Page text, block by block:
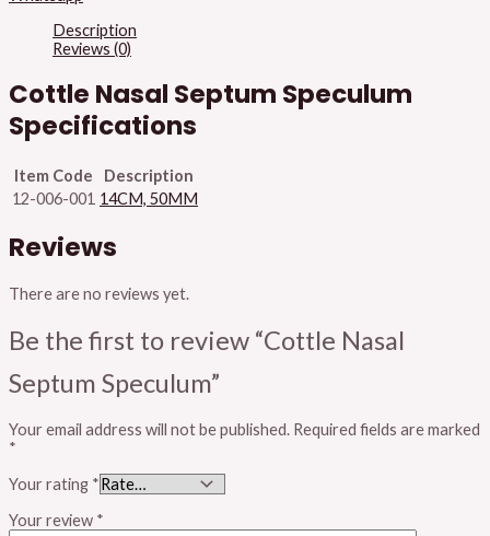
Description
Reviews (0)
Cottle Nasal Septum Speculum
Specifications
Item Code
Description
12-006-001 14CM, 50MM
Reviews
There are no reviews yet.
Be the first to review “Cottle Nasal
Septum Speculum”
Your email address will not be published. Required fields are marked
*
Your rating *
Your review *